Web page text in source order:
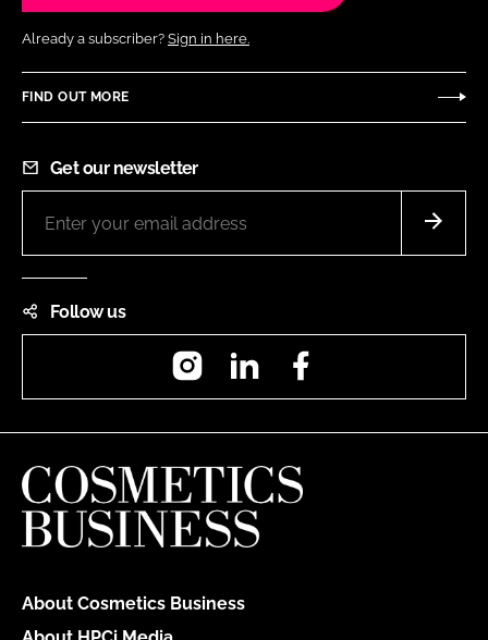
Already a subscriber? Sign in here.
FIND OUT MORE
Get our newsletter
Follow us
InstagramLinkedIn
About Cosmetics Business